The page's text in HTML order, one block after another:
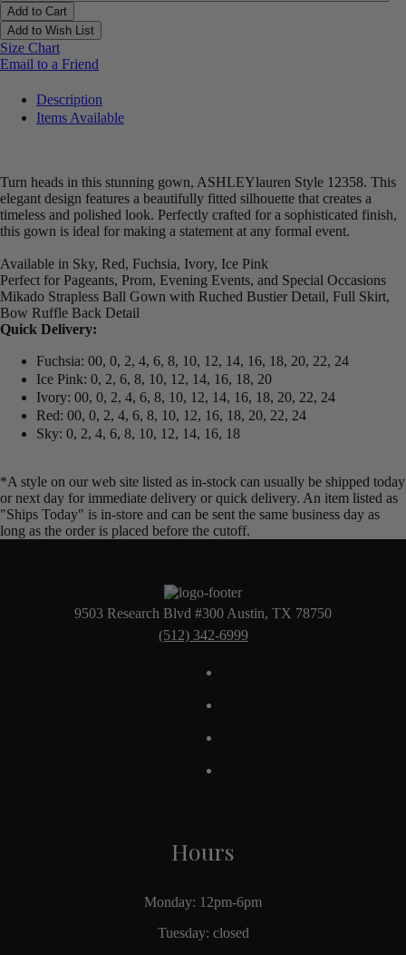
Add to Cart
Add to Wish List
Size Chart
Email to a Friend
Description
Items Available
Turn heads in this stunning gown, ASHLEYlauren Style 12358. This
elegant design features a beautifully fitted silhouette that creates a
timeless and polished look. Perfectly crafted for a sophisticated finish,
this gown is ideal for making a statement at any formal event.
Available in Sky, Red, Fuchsia, Ivory, Ice Pink
Perfect for Pageants, Prom, Evening Events, and Special Occasions
Mikado Strapless Ball Gown with Ruched Bustier Detail, Full Skirt,
Bow Ruffle Back Detail
Quick Delivery:
Fuchsia: 00, 0, 2, 4, 6, 8, 10, 12, 14, 16, 18, 20, 22, 24
Ice Pink: 0, 2, 6, 8, 10, 12, 14, 16, 18, 20
Ivory: 00, 0, 2, 4, 6, 8, 10, 12, 14, 16, 18, 20, 22, 24
Red: 00, 0, 2, 4, 6, 8, 10, 12, 16, 18, 20, 22, 24
Sky: 0, 2, 4, 6, 8, 10, 12, 14, 16, 18
*A style on our web site listed as in-stock can usually be shipped today
or next day for immediate delivery or quick delivery. An item listed as
"Ships Today" is in-store and can be sent the same business day as
long as the order is placed before the cutoff.
9503 Research Blvd #300 Austin, TX 78750
(512) 342-6999
Hours
Monday: 12pm-6pm
Tuesday: closed